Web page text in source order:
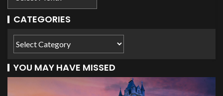
CATEGORIES
YOU MAY HAVE MISSED